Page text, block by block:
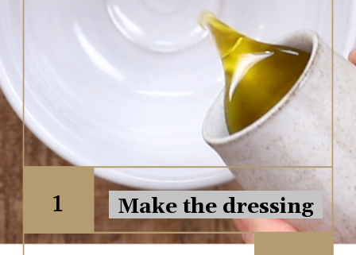
Make the dressing
1